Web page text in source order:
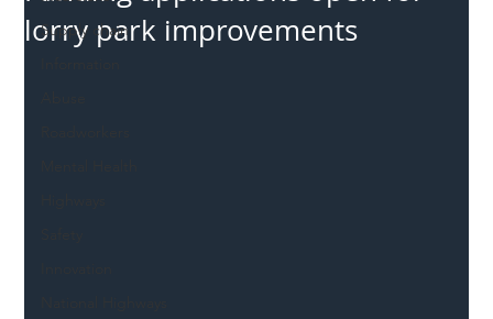
Supply chain
lorry park improvements